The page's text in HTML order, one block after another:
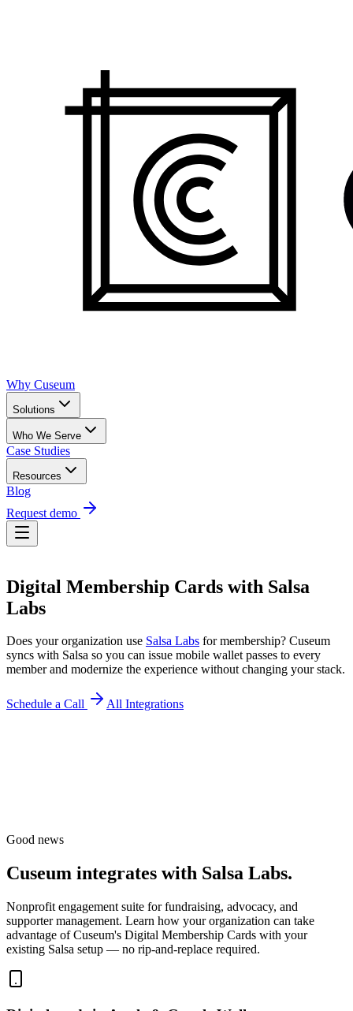
Why Cuseum
Solutions
Who We Serve
Case Studies
Resources
Blog
Request demo
Digital Membership Cards with Salsa
Labs
Does your organization use Salsa Labs for membership? Cuseum
syncs with Salsa so you can issue mobile wallet passes to every
member and modernize the experience without changing your stack.
Schedule a Call All Integrations
Good news
Cuseum integrates with Salsa Labs.
Nonprofit engagement suite for fundraising, advocacy, and
supporter management. Learn how your organization can take
advantage of Cuseum's Digital Membership Cards with your
existing Salsa setup — no rip-and-replace required.